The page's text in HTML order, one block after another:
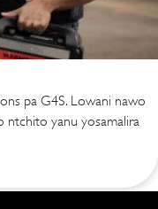
pa G4S. Lowani nawo
ntchito yanu yosamalira